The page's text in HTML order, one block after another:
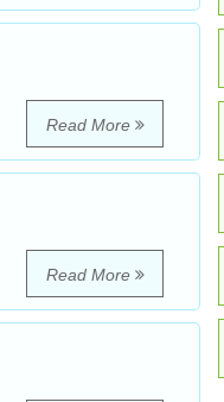
Read More
Read More